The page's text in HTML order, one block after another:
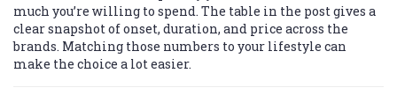
much you’re willing to spend. The table in the post gives a
clear snapshot of onset, duration, and price across the
brands. Matching those numbers to your lifestyle can
make the choice a lot easier.